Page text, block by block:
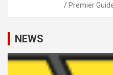
Premier
NEWS